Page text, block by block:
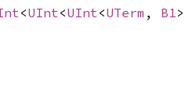
<UInt<UInt<UTerm , B1